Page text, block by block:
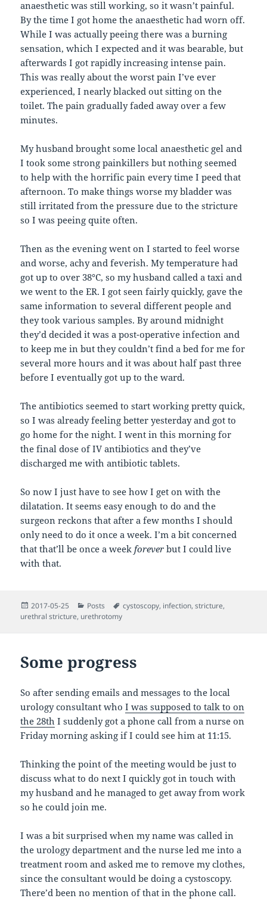
anaesthetic was still working, so it wasn’t painful.
By the time I got home the anaesthetic had worn off.
While I was actually peeing there was a burning
sensation, which I expected and it was bearable, but
afterwards I got rapidly increasing intense pain.
This was really about the worst pain I’ve ever
experienced, I nearly blacked out sitting on the
toilet. The pain gradually faded away over a few
minutes.
My husband brought some local anaesthetic gel and
I took some strong painkillers but nothing seemed
to help with the horrific pain every time I peed that
afternoon. To make things worse my bladder was
still irritated from the pressure due to the stricture
so I was peeing quite often.
Then as the evening went on I started to feel worse
and worse, achy and feverish. My temperature had
got up to over 38°C, so my husband called a taxi and
we went to the ER. I got seen fairly quickly, gave the
same information to several different people and
they took various samples. By around midnight
they’d decided it was a post-operative infection and
to keep me in but they couldn’t find a bed for me for
several more hours and it was about half past three
before I eventually got up to the ward.
The antibiotics seemed to start working pretty quick,
so I was already feeling better yesterday and got to
go home for the night. I went in this morning for
the final dose of IV antibiotics and they’ve
discharged me with antibiotic tablets.
So now I just have to see how I get on with the
dilatation. It seems easy enough to do and the
surgeon reckons that after a few months I should
only need to do it once a week. I’m a bit concerned
that that’ll be once a week forever but I could live
with that.
Posted
on
2017-05-25 Categories
Posts Tags
cystoscopy, infection,stricture,
urethral stricture, urethrotomy
Some progress
So after sending emails and messages to the local
urology consultant whoI was supposed to talk to on
the 28th I suddenly got a phone call from a nurse on
Friday morning asking if I could see him at 11:15.
Thinking the point of the meeting would be just to
discuss what to do next I quickly got in touch with
my husband and he managed to get away from work
so he could join me.
I was a bit surprised when my name was called in
the urology department and the nurse led me into a
treatment room and asked me to remove my clothes,
since the consultant would be doing a cystoscopy.
There’d been no mention of that in the phone call.